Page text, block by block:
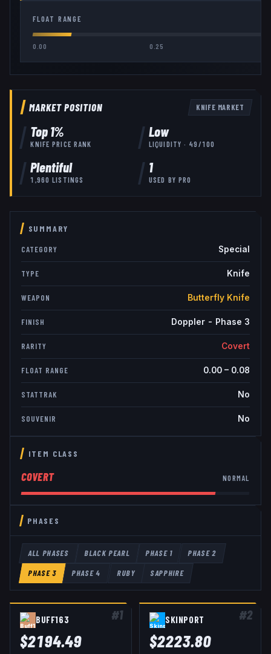
FLOAT RANGE
0.00 0.25
MARKET POSITION KNIFE MARKET
Top1%
KNIFE PRICE RANK
Low
LIQUIDITY · 49 /100
Plentiful
1,960 LISTINGS
1
USED BY PRO
SUMMARY
CATEGORY Special
TYPE Knife
WEAPON Butterfly Knife
FINISH Doppler - Phase 3
RARITY Covert
FLOAT RANGE 0.00– 0.08
STATTRAK No
SOUVENIR No
ITEM CLASS
COVERT NORMAL
PHASES
ALL PHASES BLACK PEARL PHASE 1 PHASE 2
PHASE 3 PHASE 4 RUBY SAPPHIRE
#1
BUFF163
$2194.49
#2
SKINPORT
$2223.80